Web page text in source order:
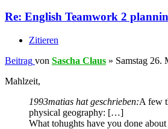
Re: English Teamwork 2
Zitieren
Beitrag von Sascha Claus » Samstag 26.
Mahlzeit,
1993matias hat geschrieben:A few
physical geography: […]
What tohughts have you done about